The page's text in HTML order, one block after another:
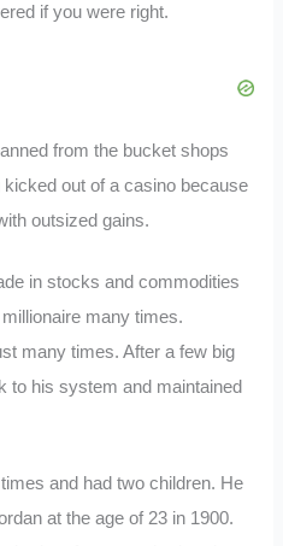
if you were right.
from the bucket shops
out of a casino because
outsized gains.
in stocks and commodities
many times.
many times. After a few big
to his system and maintained
and had two children. He
at the age of 23 in 1900.